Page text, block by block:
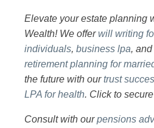
Elevate your estate planning
Wealth! We offerwill writing
individuals, business lpa,
retirement planning for
the future with ourtrust
LPA for health. Click to
Consult with ourpensions